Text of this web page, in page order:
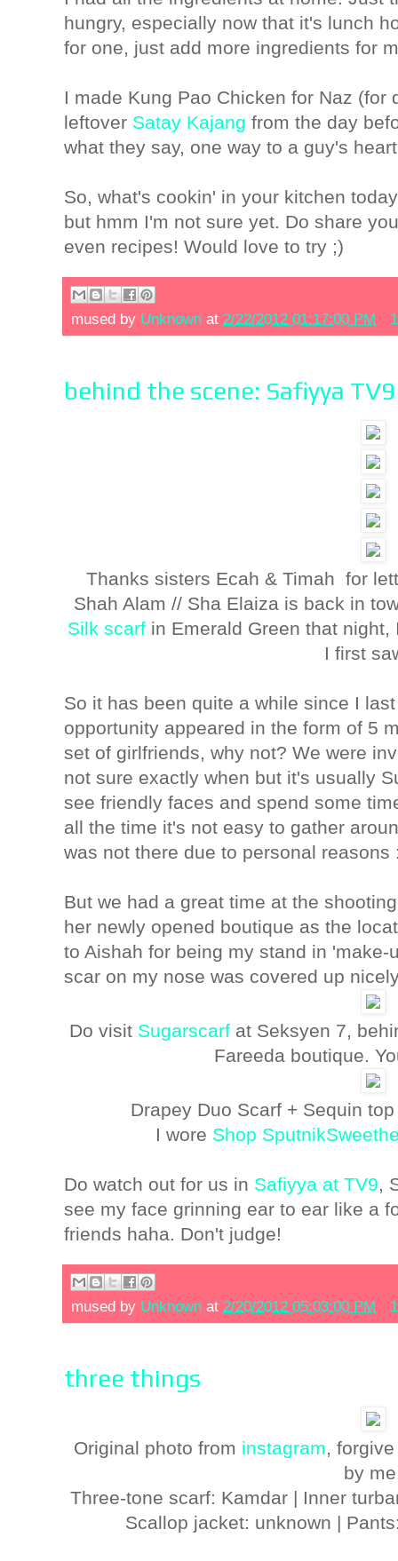
hungry, especially now that it's lunch
for one, just add more ingredients for
I made Kung Pao Chicken for Naz (for
leftover Satay Kajang from the day
what they say, one way to a guy's
So, what's cookin' in your kitchen
but hmm I'm not sure yet. Do share
even recipes! Would love to try ;)
mused by Unknown at 2/22/2012 01:17:00 PM
behind the scene: Safiyya TV9
Thanks sisters Ecah & Timah for
Shah Alam // Sha Elaiza is back in
Silk scarf in Emerald Green that
I first
So it has been quite a while since I
opportunity appeared in the form of 5
set of girlfriends, why not? We were
not sure exactly when but it's usually
see friendly faces and spend some
all the time it's not easy to gather
was not there due to personal reasons
But we had a great time at the
her newly opened boutique as the
to Aishah for being my stand in
scar on my nose was covered up
Do visit Sugarscarf at Seksyen 7,
Fareeda boutique.
Drapey Duo Scarf + Sequin
I wore Shop
Do watch out for us in Safiyya at TV9 ,
see my face grinning ear to ear like a
friends haha. Don't judge!
mused by Unknown at 2/20/2012 05:03:00 PM
three things
Original photo from instagram,
by
Three-tone scarf: Kamdar | Inner
Scallop jacket: unknown |